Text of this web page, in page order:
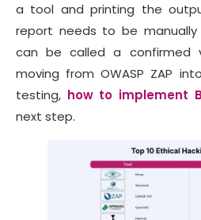
a tool and printing the
report needs to be
can be called a confirmed
moving from OWASP ZAP
testing, how to implement
next step.